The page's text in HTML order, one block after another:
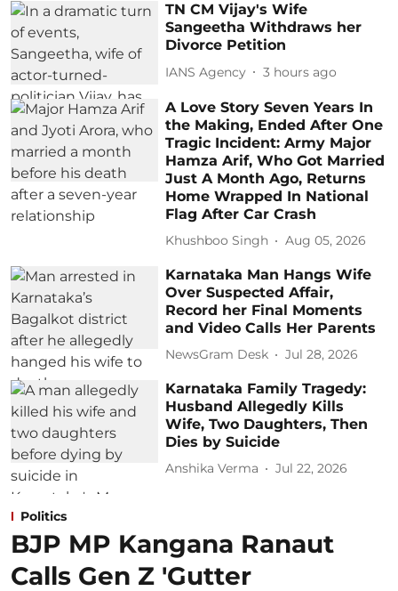
TN CM Vijay's Wife
Sangeetha Withdraws her
Divorce Petition
IANS Agency 3 hours ago
A Love Story Seven Years In
the Making, Ended After One
Tragic Incident: Army Major
Hamza Arif, Who Got Married
Just A Month Ago, Returns
Home Wrapped In National
Flag After Car Crash
Khushboo Singh Aug 05, 2026
Karnataka Man Hangs Wife
Over Suspected Affair,
Record her Final Moments
and Video Calls Her Parents
NewsGram Desk Jul 28, 2026
Karnataka Family Tragedy:
Husband Allegedly Kills
Wife, Two Daughters, Then
Dies by Suicide
Anshika Verma Jul 22, 2026
Politics
BJP MP Kangana Ranaut
Calls Gen Z 'Gutter